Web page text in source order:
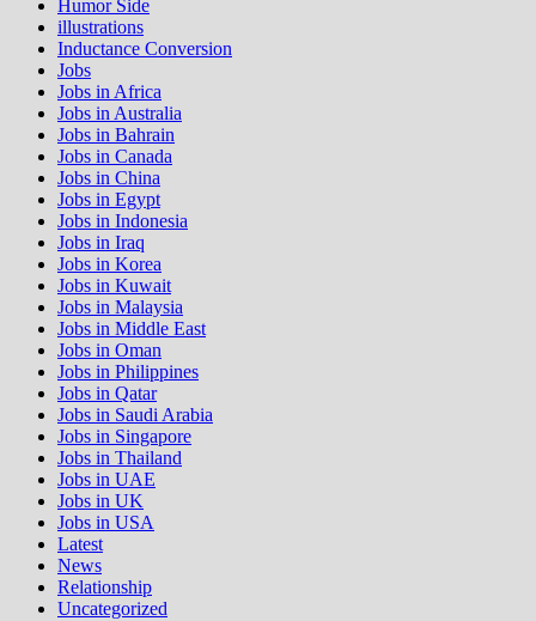
Humor Side
illustrations
Inductance Conversion
Jobs
Jobs in Africa
Jobs in Australia
Jobs in Bahrain
Jobs in Canada
Jobs in China
Jobs in Egypt
Jobs in Indonesia
Jobs in Iraq
Jobs in Korea
Jobs in Kuwait
Jobs in Malaysia
Jobs in Middle East
Jobs in Oman
Jobs in Philippines
Jobs in Qatar
Jobs in Saudi Arabia
Jobs in Singapore
Jobs in Thailand
Jobs in UAE
Jobs in UK
Jobs in USA
Latest
News
Relationship
Uncategorized